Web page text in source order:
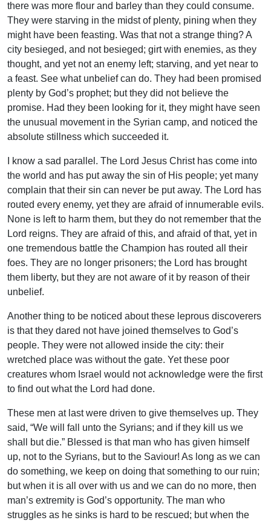
there was more flour and barley than they could consume.
They were starving in the midst of plenty, pining when they
might have been feasting. Was that not a strange thing? A
city besieged, and not besieged; girt with enemies, as they
thought, and yet not an enemy left; starving, and yet near to
a feast. See what unbelief can do. They had been promised
plenty by God’s prophet; but they did not believe the
promise. Had they been looking for it, they might have seen
the unusual movement in the Syrian camp, and noticed the
absolute stillness which succeeded it.
I know a sad parallel. The Lord Jesus Christ has come into
the world and has put away the sin of His people; yet many
complain that their sin can never be put away. The Lord has
routed every enemy, yet they are afraid of innumerable evils.
None is left to harm them, but they do not remember that the
Lord reigns. They are afraid of this, and afraid of that, yet in
one tremendous battle the Champion has routed all their
foes. They are no longer prisoners; the Lord has brought
them liberty, but they are not aware of it by reason of their
unbelief.
Another thing to be noticed about these leprous discoverers
is that they dared not have joined themselves to God’s
people. They were not allowed inside the city: their
wretched place was without the gate. Yet these poor
creatures whom Israel would not acknowledge were the first
to find out what the Lord had done.
These men at last were driven to give themselves up. They
said, “We will fall unto the Syrians; and if they kill us we
shall but die.” Blessed is that man who has given himself
up, not to the Syrians, but to the Saviour! As long as we can
do something, we keep on doing that something to our ruin;
but when it is all over with us and we can do no more, then
man’s extremity is God’s opportunity. The man who
struggles as he sinks is hard to be rescued; but when the